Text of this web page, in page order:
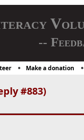
--
Make a donation
#883)